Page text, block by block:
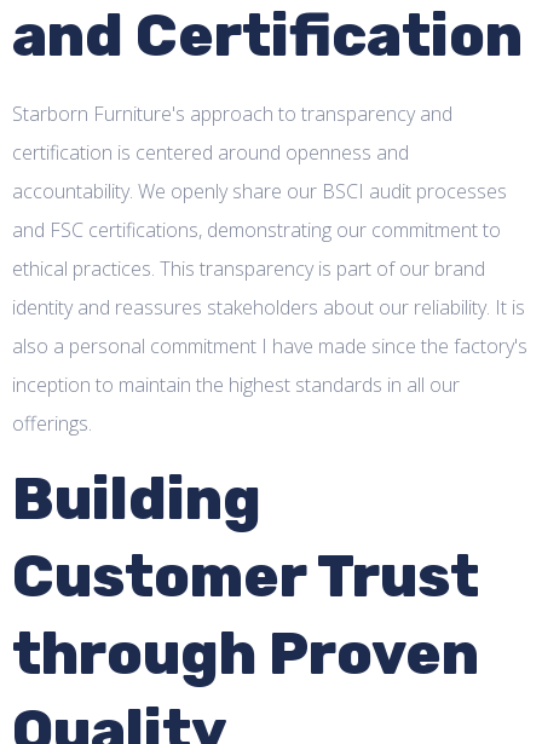
and Certification
Starborn Furniture's approach to transparency and
certification is centered around openness and
accountability. We openly share our BSCI audit processes
and FSC certifications, demonstrating our commitment to
ethical practices. This transparency is part of our brand
identity and reassures stakeholders about our reliability. It is
also a personal commitment I have made since the factory's
inception to maintain the highest standards in all our
offerings.
Building
Customer Trust
through Proven